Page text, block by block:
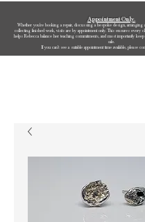
Appointment Only.
Whether you’re booking a repair, discussing a bespoke design, arranging
collecting finished work, visits are by appointment only. This ensures every
helps Rebecca balance her teaching commitments, and most importantly
safe.
If you can’t see a suitable appointment time available, please